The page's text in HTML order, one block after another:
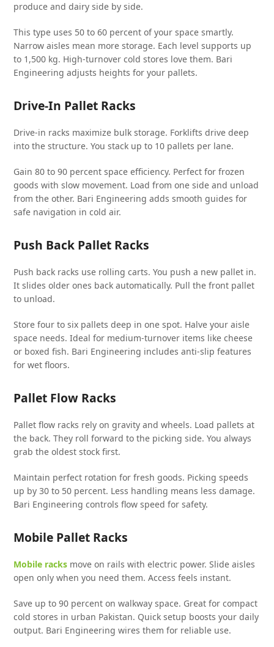
produce and dairy side by side.
This type uses 50 to 60 percent of your space smartly.
Narrow aisles mean more storage. Each level supports up
to 1,500 kg. High-turnover cold stores love them. Bari
Engineering adjusts heights for your pallets.
Drive-In Pallet Racks
Drive-in racks maximize bulk storage. Forklifts drive deep
into the structure. You stack up to 10 pallets per lane.
Gain 80 to 90 percent space efficiency. Perfect for frozen
goods with slow movement. Load from one side and unload
from the other. Bari Engineering adds smooth guides for
safe navigation in cold air.
Push Back Pallet Racks
Push back racks use rolling carts. You push a new pallet in.
It slides older ones back automatically. Pull the front pallet
to unload.
Store four to six pallets deep in one spot. Halve your aisle
space needs. Ideal for medium-turnover items like cheese
or boxed fish. Bari Engineering includes anti-slip features
for wet floors.
Pallet Flow Racks
Pallet flow racks rely on gravity and wheels. Load pallets at
the back. They roll forward to the picking side. You always
grab the oldest stock first.
Maintain perfect rotation for fresh goods. Picking speeds
up by 30 to 50 percent. Less handling means less damage.
Bari Engineering controls flow speed for safety.
Mobile Pallet Racks
Mobile racks move on rails with electric power. Slide aisles
open only when you need them. Access feels instant.
Save up to 90 percent on walkway space. Great for compact
cold stores in urban Pakistan. Quick setup boosts your daily
output. Bari Engineering wires them for reliable use.